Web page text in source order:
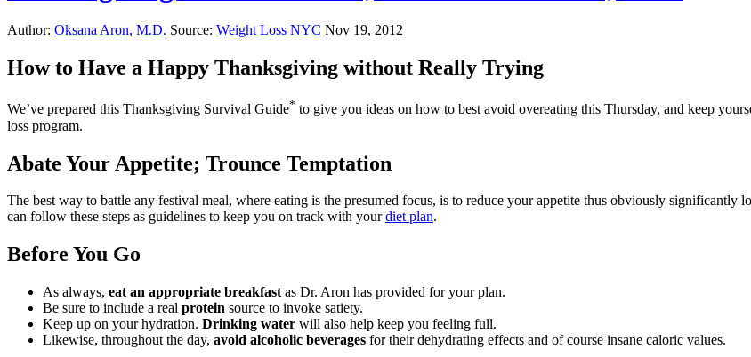
Author: Oksana Aron, M.D. Source: Weight Loss NYC Nov 19, 2012
How to Have a Happy Thanksgiving without Really Trying
We’ve prepared this Thanksgiving Survival Guide* to give you ideas on how to best avoid overeating this Thursday, and keep
loss program.
Abate Your Appetite; Trounce Temptation
The best way to battle any festival meal, where eating is the presumed focus, is to reduce your appetite thus obviously significantly
can follow these steps as guidelines to keep you on track with yourdiet plan.
Before You Go
As always, eat an appropriate breakfast as Dr. Aron has provided for your plan.
Be sure to include a real protein source to invoke satiety.
Keep up on your hydration. Drinking water will also help keep you feeling full.
Likewise, throughout the day, avoid alcoholic beverages for their dehydrating effects and of course insane caloric values.